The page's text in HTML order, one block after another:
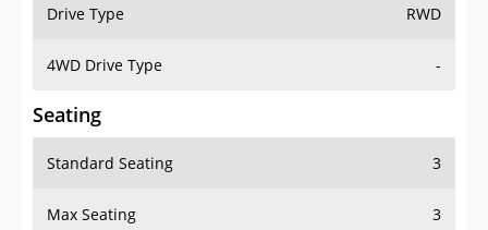
Drive Type RWD
4WD Drive Type -
Seating
Standard Seating 3
Max Seating 3